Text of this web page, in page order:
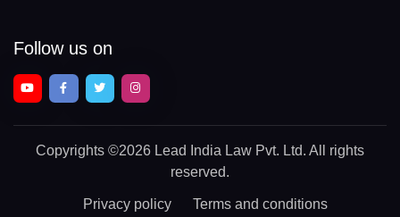
Follow us on
Copyrights ©2026 Lead India Law Pvt. Ltd. All rights
reserved.
Privacy policy Terms and conditions